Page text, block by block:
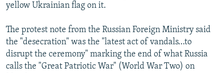
FOLLOW US
yellow Ukrainian flag on it.
The protest note from the Russian Foreign Ministry said
the "desecration" was the "latest act of vandals…to
disrupt the ceremony" marking the end of what Russia
calls the "Great Patriotic War" (World War Two) on